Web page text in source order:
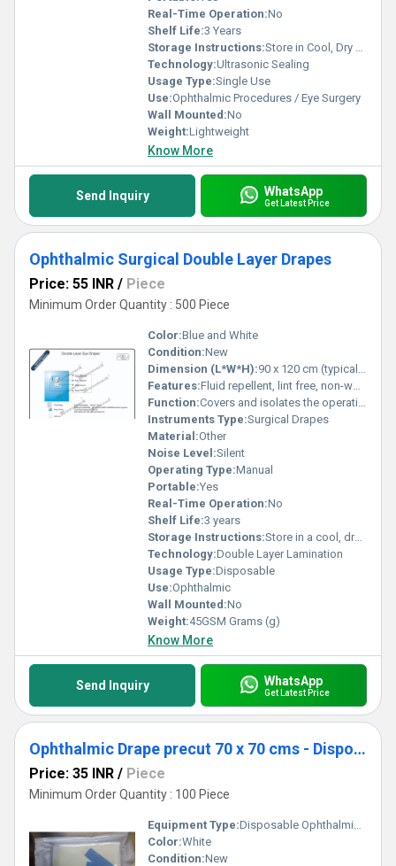
Real-Time Operation:No
Shelf Life:3 Years
Storage Instructions:Store in Cool, Dry Place
Technology:Ultrasonic Sealing
Usage Type:Single Use
Use:Ophthalmic Procedures / Eye Surgery
Wall Mounted:No
Weight:Lightweight
Know More
Send Inquiry WhatsApp
Get Latest Price
Ophthalmic Surgical Double Layer Drapes
Price: 55 INR / Piece
Minimum Order Quantity : 500 Piece
Color:Blue and White
Condition:New
Dimension (L*W*H):90 x 120 cm (typical, customizable)
Features:Fluid repellent, lint free, non-woven, sterilized, adhesive area for secure fit
Function:Covers and isolates the operative eye area
Instruments Type:Surgical Drapes
Material:Other
Noise Level:Silent
Operating Type:Manual
Portable:Yes
Real-Time Operation:No
Shelf Life:3 years
Storage Instructions:Store in a cool, dry place away from direct sunlight
Technology:Double Layer Lamination
Usage Type:Disposable
Use:Ophthalmic
Wall Mounted:No
Weight:45GSM Grams (g)
Know More
Send Inquiry WhatsApp
Get Latest Price
Ophthalmic Drape precut 70 x 70 cms - Disposable Surgical Eye Drape precut
Price: 35 INR / Piece
Minimum Order Quantity : 100 Piece
Equipment Type:Disposable Ophthalmic Drape
Color:White
Condition:New